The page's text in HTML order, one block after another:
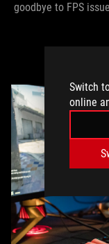
Switch
online
goodbye to FPS